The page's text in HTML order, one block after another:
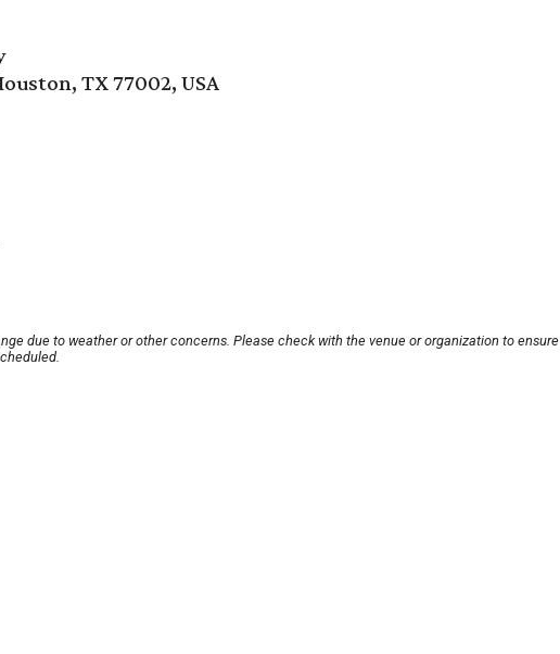
TX 77002, USA
due to weather or other concerns. Please check with the venue or organization to ensure